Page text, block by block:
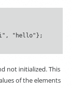
"hello"};
not initialized. This
of the elements